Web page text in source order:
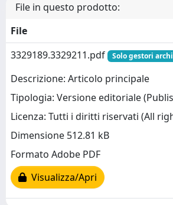
File in questo prodotto:
File
3329189.3329211.pdf
Solo gestori
Descrizione: Articolo principale
Tipologia: Versione editoriale
Licenza: Tutti i diritti riservati (All
Dimensione 512.81 kB
Formato Adobe PDF
Visualizza/Apri